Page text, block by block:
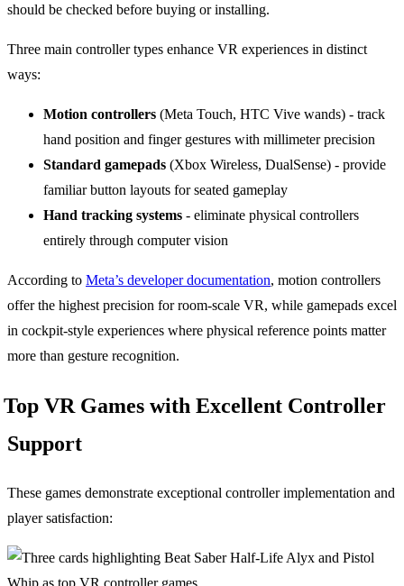
should be checked before buying or installing.
Three main controller types enhance VR experiences in distinct
ways:
Motion controllers (Meta Touch, HTC Vive wands) - track
hand position and finger gestures with millimeter precision
Standard gamepads (Xbox Wireless, DualSense) - provide
familiar button layouts for seated gameplay
Hand tracking systems - eliminate physical controllers
entirely through computer vision
According to Meta’s developer documentation, motion controllers
offer the highest precision for room-scale VR, while gamepads excel
in cockpit-style experiences where physical reference points matter
more than gesture recognition.
Top VR Games with Excellent Controller
Support
These games demonstrate exceptional controller implementation and
player satisfaction: